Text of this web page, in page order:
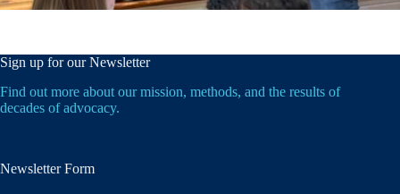
Sign up for our Newsletter
Find out more about our mission, methods, and the results of
decades of advocacy.
Newsletter Form